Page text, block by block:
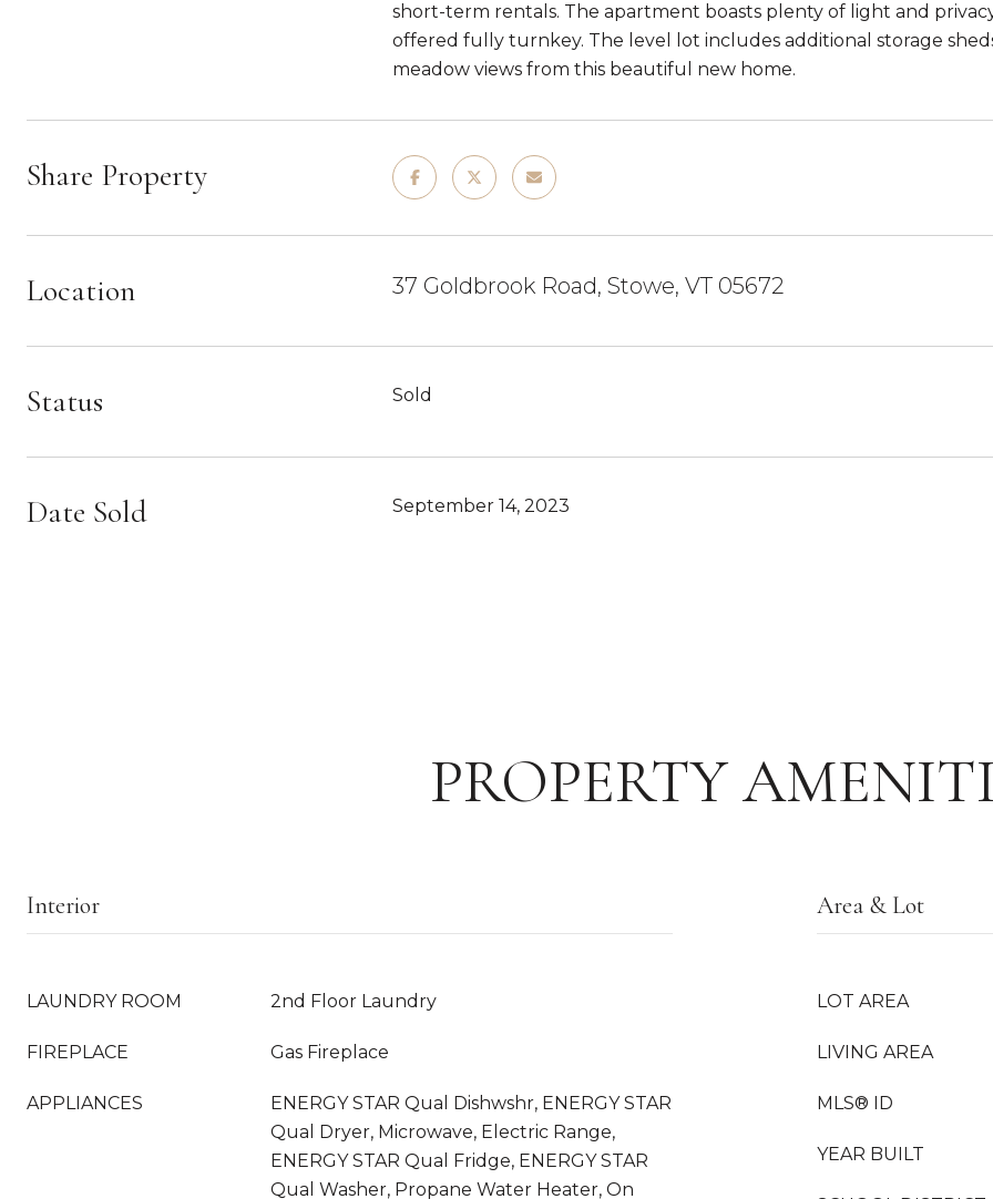
short-term rentals. The apartment boasts plenty of light and
offered fully turnkey. The level lot includes additional storage
meadow views from this beautiful new home.
Share Property
Location 37 Goldbrook Road, Stowe, VT 05672
Status Sold
Date Sold September 14, 2023
PROPERTY
Interior
LAUNDRY ROOM 2nd Floor Laundry
FIREPLACE Gas Fireplace
APPLIANCES
ENERGY STAR Qual Dishwshr, ENERGY STAR
Qual Dryer, Microwave, Electric Range,
ENERGY STAR Qual Fridge, ENERGY STAR
Qual Washer, Propane Water Heater, On
Area & Lot
LOT AREA
LIVING AREA
MLS® ID
YEAR BUILT